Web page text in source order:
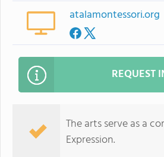
atalamontessori.org
REQUEST
The arts serve as a
Expression.